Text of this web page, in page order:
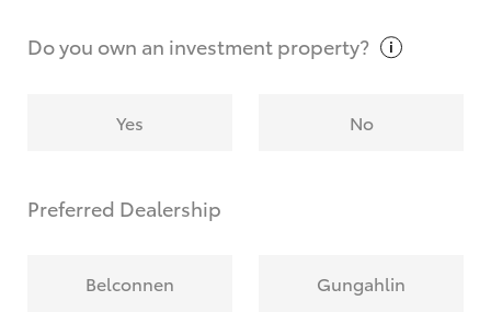
request?
Do you own an investmentproperty?
Yes No
Preferred Dealership
Belconnen Gungahlin